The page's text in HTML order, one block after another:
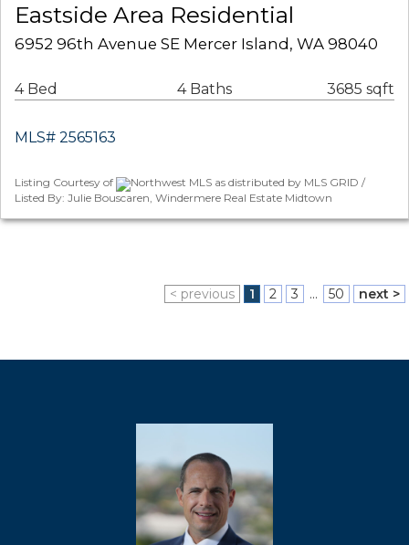
Eastside Area Residential
6952 96th Avenue SE Mercer Island, WA 98040
4 Bed 4 Baths 3685 sqft
MLS# 2565163
Listing Courtesy of
Northwest MLS as distributed by MLS GRID /
Listed By: Julie Bouscaren, Windermere Real Estate Midtown
< previous 1 2 3 ... 50 next >